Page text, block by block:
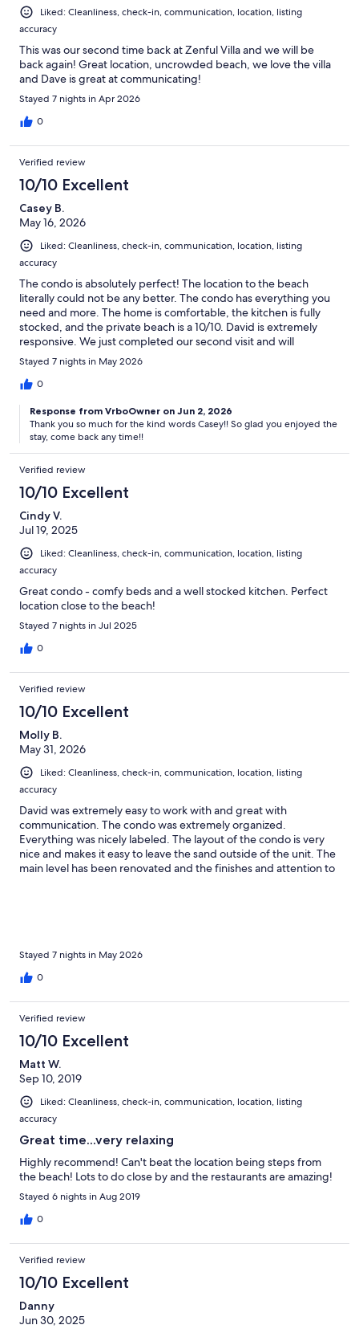
Liked: Cleanliness, check-in, communication, location, listing
accuracy
This was our second time back at Zenful Villa and we will be
back again! Great location, uncrowded beach, we love the villa
and Dave is great at communicating!
Stayed 7 nights in Apr 2026
0
Verified review
10/10 Excellent
Casey B.
May 16, 2026
Liked: Cleanliness, check-in, communication, location, listing
accuracy
The condo is absolutely perfect! The location to the beach
literally could not be any better. The condo has everything you
need and more. The home is comfortable, the kitchen is fully
stocked, and the private beach is a 10/10. David is extremely
responsive. We just completed our second visit and will
definitely return. Wonderful experience. Highly recommend.
Stayed 7 nights in May 2026
0
Response from VrboOwner on Jun 2, 2026
Thank you so much for the kind words Casey!! So glad you enjoyed the
stay, come back any time!!
Verified review
10/10 Excellent
Cindy V.
Jul 19, 2025
Liked: Cleanliness, check-in, communication, location, listing
accuracy
Great condo - comfy beds and a well stocked kitchen. Perfect
location close to the beach!
Stayed 7 nights in Jul 2025
0
Verified review
10/10 Excellent
Molly B.
May 31, 2026
Liked: Cleanliness, check-in, communication, location, listing
accuracy
David was extremely easy to work with and great with
communication. The condo was extremely organized.
Everything was nicely labeled. The layout of the condo is very
nice and makes it easy to leave the sand outside of the unit. The
main level has been renovated and the finishes and attention to
many times in this area and this is one of our top three stays
overall. Thank you David for sharing your lovely place!
Stayed 7 nights in May 2026
0
Verified review
10/10 Excellent
Matt W.
Sep 10, 2019
Liked: Cleanliness, check-in, communication, location, listing
accuracy
Great time...very relaxing
Highly recommend! Can't beat the location being steps from
the beach! Lots to do close by and the restaurants are amazing!
Stayed 6 nights in Aug 2019
0
Verified review
10/10 Excellent
Danny
Jun 30, 2025